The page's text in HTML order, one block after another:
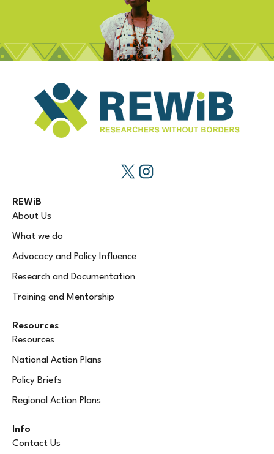
REWiB
About Us
What we do
Advocacy and Policy Influence
Research and Documentation
Training and Mentorship
Resources
Resources
National Action Plans
Policy Briefs
Regional Action Plans
Info
Contact Us